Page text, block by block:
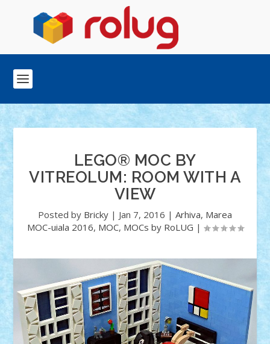
LEGO® MOC BY
VITREOLUM: ROOM WITH A
VIEW
Posted by Bricky | Jan 7, 2016 | Arhiva, Marea
MOC-uiala 2016, MOC, MOCs by RoLUG |